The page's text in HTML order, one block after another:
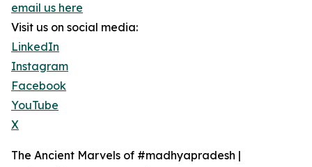
email us here
Visit us on social media:
LinkedIn
Instagram
Facebook
YouTube
X
The Ancient Marvels of #madhyapradesh |